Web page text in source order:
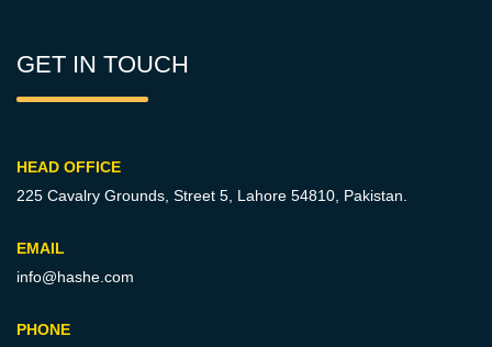
GET IN TOUCH
HEAD OFFICE
225 Cavalry Grounds, Street 5, Lahore 54810, Pakistan.
EMAIL
info@hashe.com
PHONE